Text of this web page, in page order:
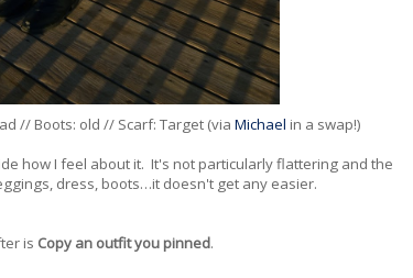
// Boots: old // Scarf: Target (via Michael in a swap!)
how I feel about it. It's not particularly flattering and the
dress, boots…it doesn't get any easier.
is Copy an outfit you pinned.